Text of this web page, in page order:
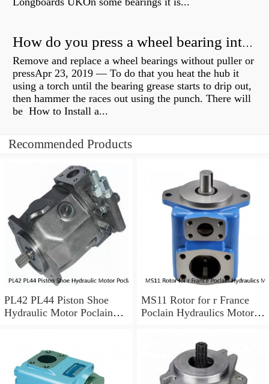
How do you press a wheel bearing into a hub without a press?
Remove and replace a wheel bearings without puller or
pressApr 23, 2019 — To do that you heat the hub it
using a torch until the bearing grease starts to drip out,
then hammer the races out using the punch. There will
be How to Install a...
Recommended Products
PL42 PL44 Piston Shoe
Hydraulic Motor Poclain
MS11 Rotor for r France
Poclain Hydraulics Motor